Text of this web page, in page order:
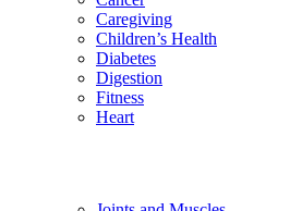
Caregiving
Children’s Health
Diabetes
Digestion
Fitness
Heart